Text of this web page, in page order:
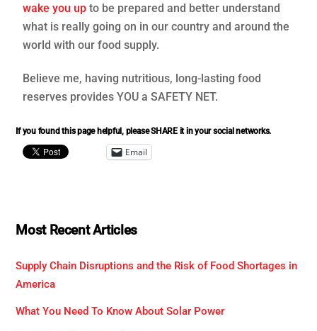
wake you up to be prepared and better understand
what is really going on in our country and around the
world with our food supply.
Believe me, having nutritious, long-lasting food
reserves provides YOU a SAFETY NET.
If you found this page helpful, please SHARE it in your social networks.
Email
Most Recent Articles
Supply Chain Disruptions and the Risk of Food Shortages in
America
What You Need To Know About Solar Power